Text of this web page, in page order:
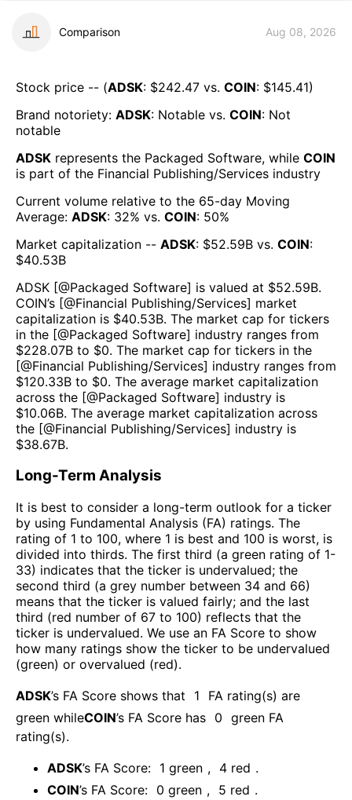
Comparison Aug 08, 2026
Stock price -- (ADSK: $242.47 vs. COIN: $145.41)
Brand notoriety: ADSK: Notable vs. COIN: Not
notable
ADSK represents the Packaged Software, while COIN
is part of the Financial Publishing/Services industry
Current volume relative to the 65-day Moving
Average: ADSK: 32% vs. COIN: 50%
Market capitalization -- ADSK: $52.59B vs. COIN:
$40.53B
ADSK [@Packaged Software] is valued at $52.59B.
COIN’s [@Financial Publishing/Services] market
capitalization is $40.53B. The market cap for tickers
in the [@Packaged Software] industry ranges from
$228.07B to $0. The market cap for tickers in the
[@Financial Publishing/Services] industry ranges from
$120.33B to $0. The average market capitalization
across the [@Packaged Software] industry is
$10.06B. The average market capitalization across
the [@Financial Publishing/Services] industry is
$38.67B.
Long-Term Analysis
It is best to consider a long-term outlook for a ticker
by using Fundamental Analysis (FA) ratings. The
rating of 1 to 100, where 1 is best and 100 is worst, is
divided into thirds. The first third (a green rating of 1-
33) indicates that the ticker is undervalued; the
second third (a grey number between 34 and 66)
means that the ticker is valued fairly; and the last
third (red number of 67 to 100) reflects that the
ticker is undervalued. We use an FA Score to show
how many ratings show the ticker to be undervalued
(green) or overvalued (red).
ADSK’s FA Score shows that 1
FA rating(s) are
green whileCOIN’s FA Score has 0 green FA
rating(s).
ADSK’s FA Score: 1 green , 4 red .
COIN’s FA Score: 0 green , 5 red .